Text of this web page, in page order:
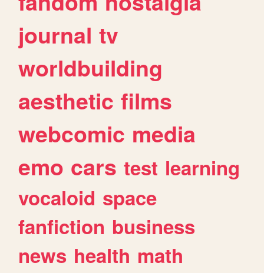
journal tv
worldbuilding
aesthetic films
webcomic media
emo cars test learning
vocaloid space
fanfiction business
news health math